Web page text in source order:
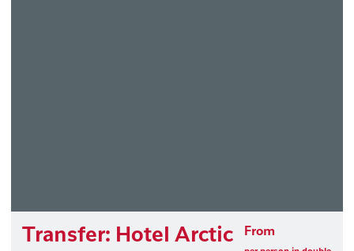
Transfer: Hotel Arctic From